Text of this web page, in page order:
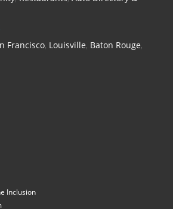
Francisco, Louisville, Baton Rouge,
Inclusion